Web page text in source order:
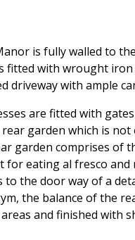
is fully walled to
fitted with wrought iron
driveway with ample
are fitted with
garden which is not
garden comprises of
for eating al fresco and
to the door way of a
the balance of the
and finished with